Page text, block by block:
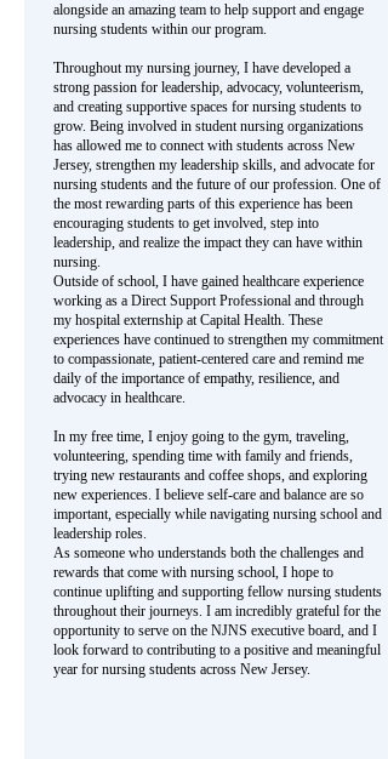
alongside an amazing team to help support and engage
nursing students within our program.
Throughout my nursing journey, I have developed a
strong passion for leadership, advocacy, volunteerism,
and creating supportive spaces for nursing students to
grow. Being involved in student nursing organizations
has allowed me to connect with students across New
Jersey, strengthen my leadership skills, and advocate for
nursing students and the future of our profession. One of
the most rewarding parts of this experience has been
encouraging students to get involved, step into
leadership, and realize the impact they can have within
nursing.
Outside of school, I have gained healthcare experience
working as a Direct Support Professional and through
my hospital externship at Capital Health. These
experiences have continued to strengthen my commitment
to compassionate, patient-centered care and remind me
daily of the importance of empathy, resilience, and
advocacy in healthcare.
In my free time, I enjoy going to the gym, traveling,
volunteering, spending time with family and friends,
trying new restaurants and coffee shops, and exploring
new experiences. I believe self-care and balance are so
important, especially while navigating nursing school and
leadership roles.
As someone who understands both the challenges and
rewards that come with nursing school, I hope to
continue uplifting and supporting fellow nursing students
throughout their journeys. I am incredibly grateful for the
opportunity to serve on the NJNS executive board, and I
look forward to contributing to a positive and meaningful
year for nursing students across New Jersey.